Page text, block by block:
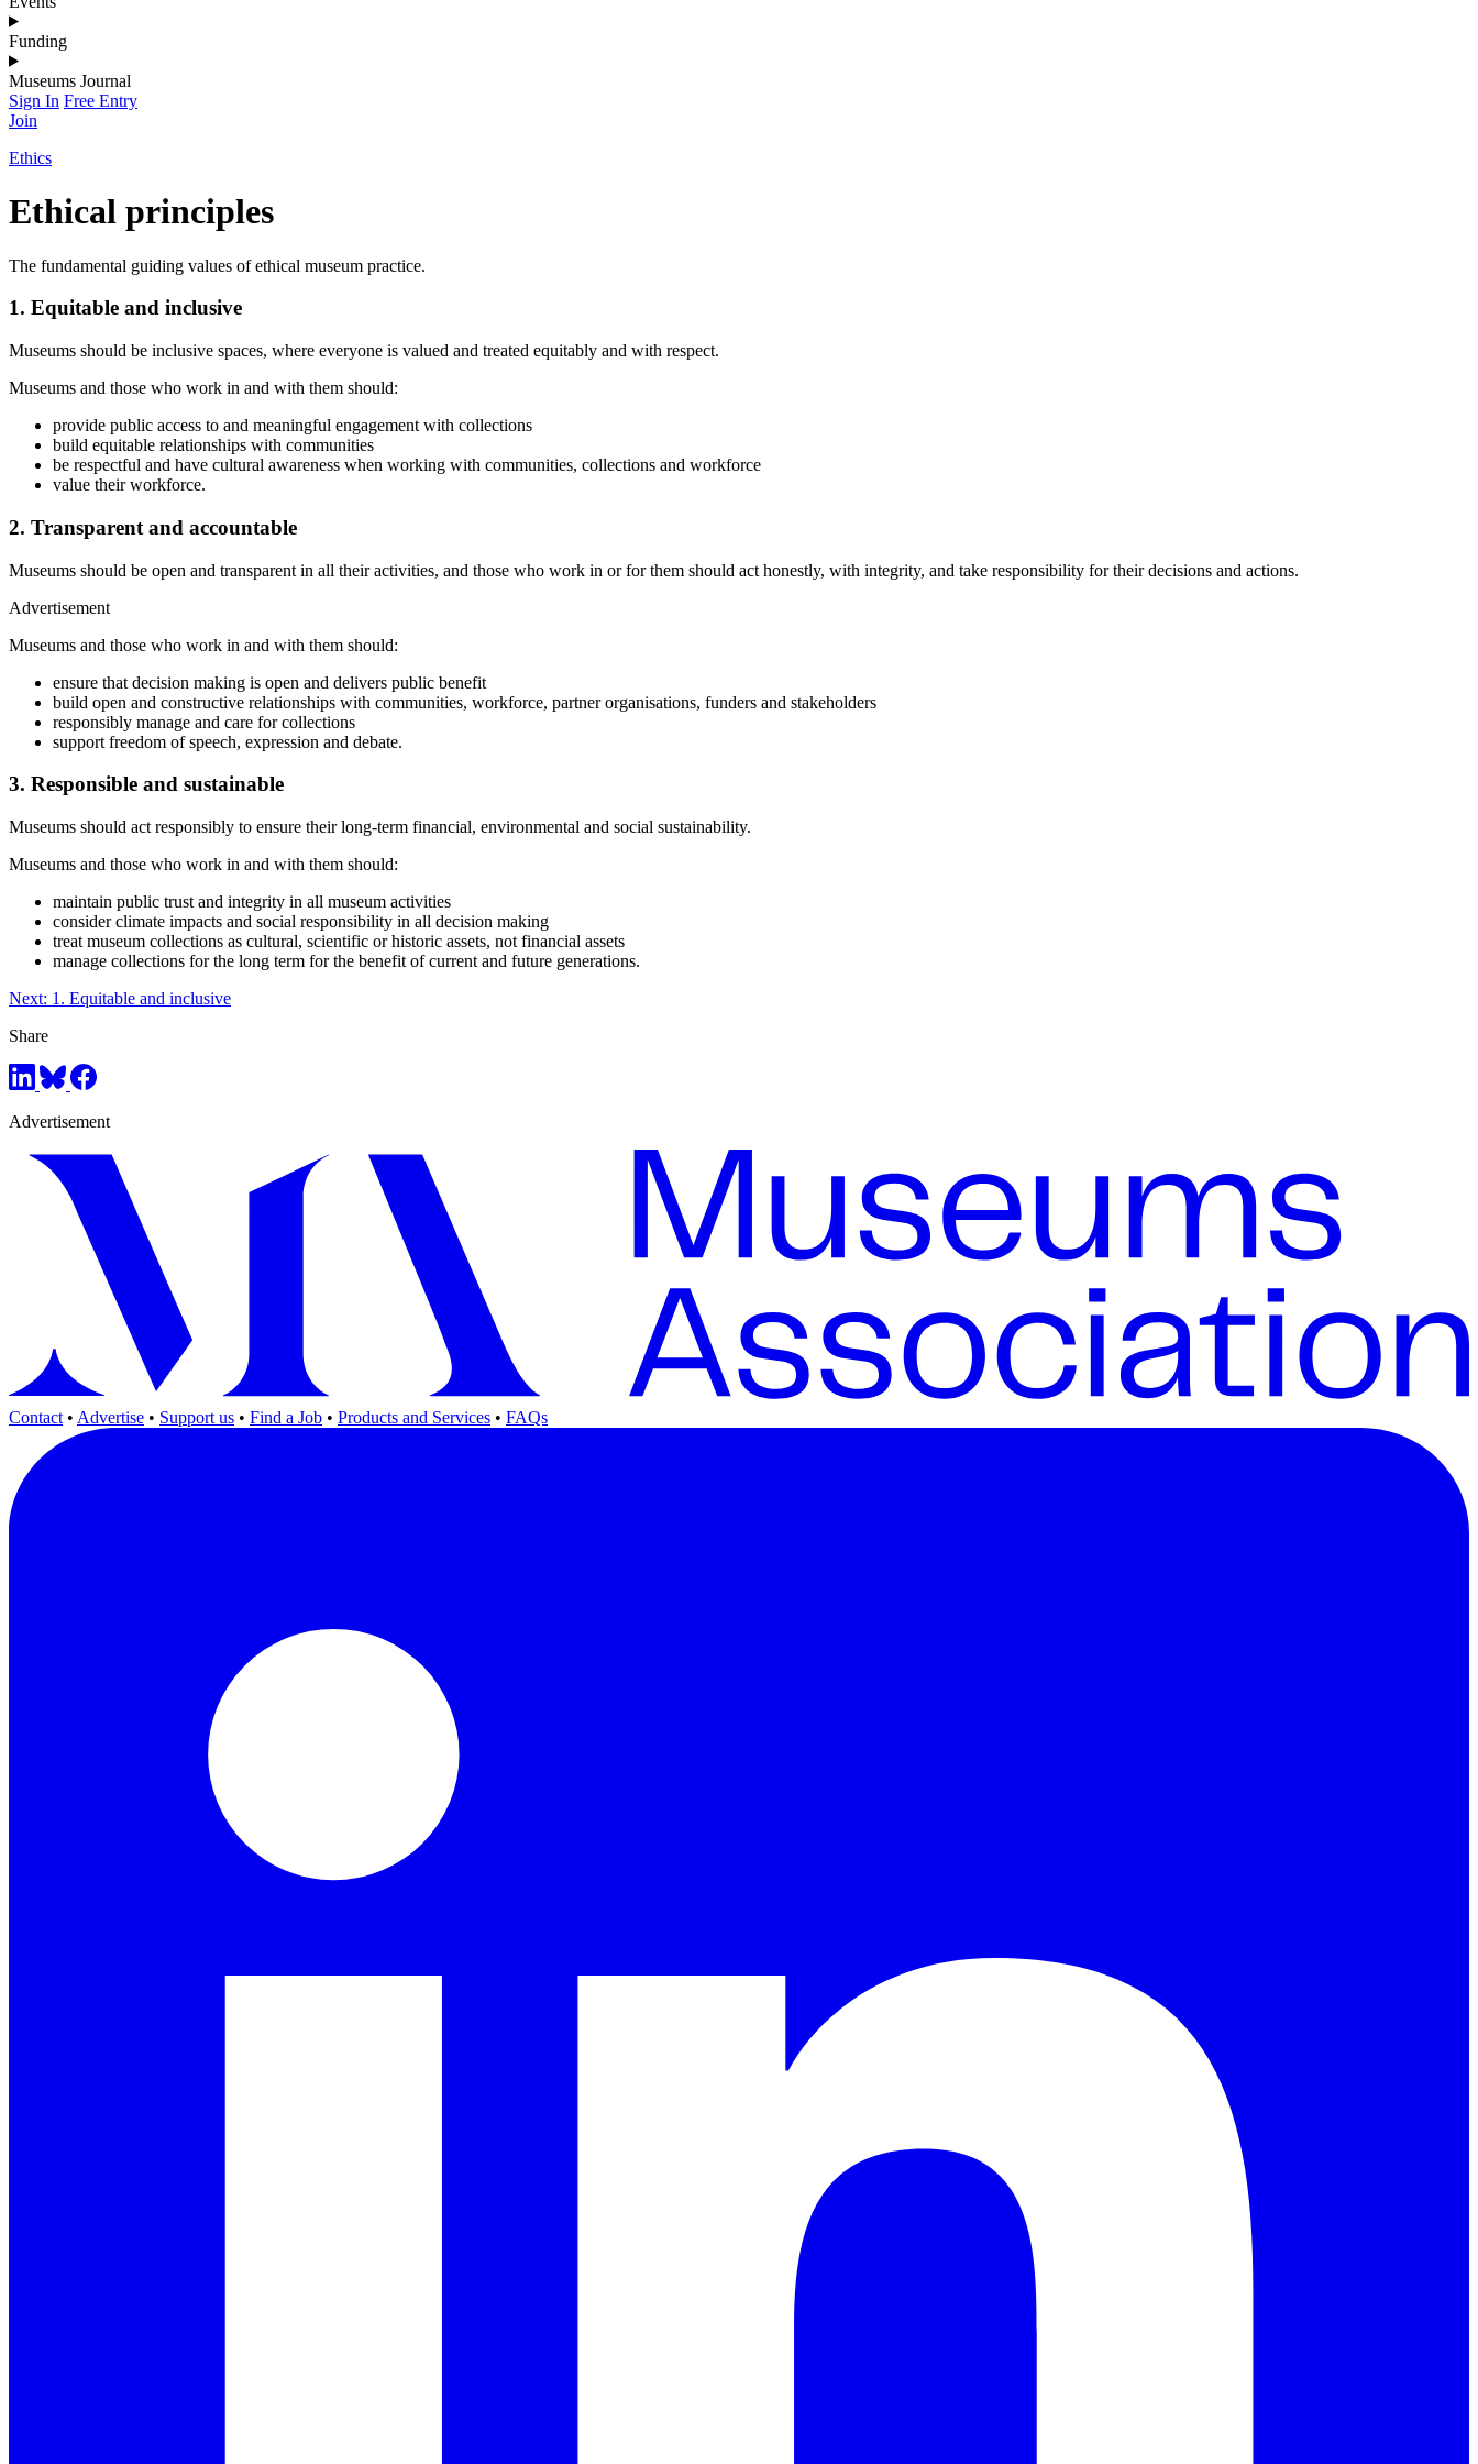
Funding
Museums Journal
Sign In Free Entry
Join
Ethics
Ethical principles
The fundamental guiding values of ethical museum practice.
1. Equitable and inclusive
Museums should be inclusive spaces, where everyone is valued and treated equitably and with respect.
Museums and those who work in and with them should:
provide public access to and meaningful engagement with collections
build equitable relationships with communities
be respectful and have cultural awareness when working with communities, collections and workforce
value their workforce.
2. Transparent and accountable
Museums should be open and transparent in all their activities, and those who work in or for them should act honestly, with integrity, and take responsibility for their decisions and actions.
Advertisement
Museums and those who work in and with them should:
ensure that decision making is open and delivers public benefit
build open and constructive relationships with communities, workforce, partner organisations, funders and stakeholders
responsibly manage and care for collections
support freedom of speech, expression and debate.
3. Responsible and sustainable
Museums should act responsibly to ensure their long-term financial, environmental and social sustainability.
Museums and those who work in and with them should:
maintain public trust and integrity in all museum activities
consider climate impacts and social responsibility in all decision making
treat museum collections as cultural, scientific or historic assets, not financial assets
manage collections for the long term for the benefit of current and future generations.
Next: 1. Equitable and inclusive
Share
Advertisement
Contact • Advertise • Support us • Find a Job • Products and Services • FAQs